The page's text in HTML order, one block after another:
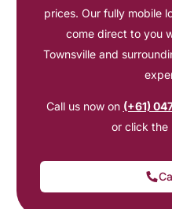
prices. Our fully mobile
come direct to you
Townsville and
Call us now on (+61)
or click the